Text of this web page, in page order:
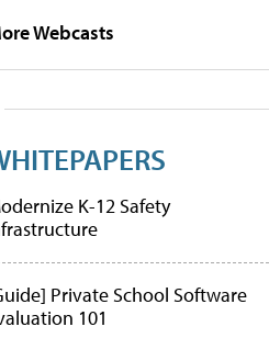
Webcasts
K-12 Safety
Private School Software
101